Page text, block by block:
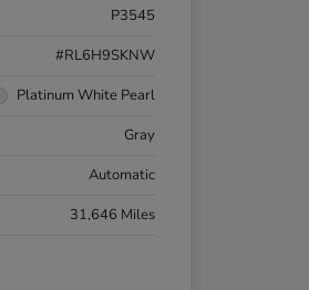
P3545
#RL6H9SKNW
Platinum White Pearl
Gray
Automatic
31,646 Miles